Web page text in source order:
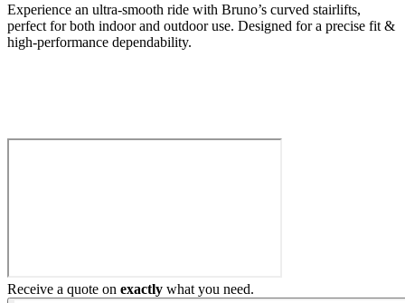
Experience an ultra-smooth ride with Bruno’s curved stairlifts,
perfect for both indoor and outdoor use. Designed for a precise fit &
high-performance dependability.
Receive a quote on exactly what you need.